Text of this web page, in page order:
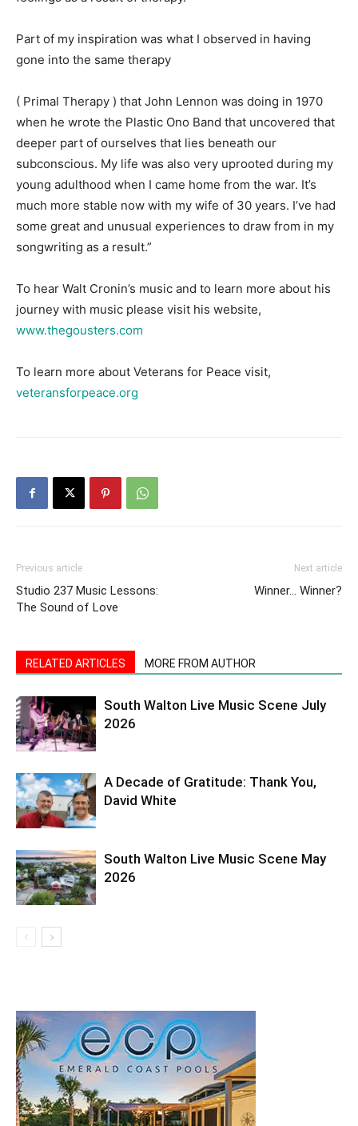
Part of my inspiration was what I observed in having
gone into the same therapy
( Primal Therapy ) that John Lennon was doing in 1970
when he wrote the Plastic Ono Band that uncovered that
deeper part of ourselves that lies beneath our
subconscious. My life was also very uprooted during my
young adulthood when I came home from the war. It’s
much more stable now with my wife of 30 years. I’ve had
some great and unusual experiences to draw from in my
songwriting as a result.”
To hear Walt Cronin’s music and to learn more about his
journey with music please visit his website,
www.thegousters.com
To learn more about Veterans for Peace visit,
veteransforpeace.org
Previous article
Studio 237 Music Lessons:
The Sound of Love
Next article
Winner… Winner?
RELATED ARTICLES MORE FROM AUTHOR
South Walton Live Music Scene July
2026
A Decade of Gratitude: Thank You,
David White
South Walton Live Music Scene May
2026